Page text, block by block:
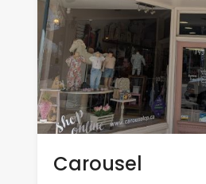
Carousel